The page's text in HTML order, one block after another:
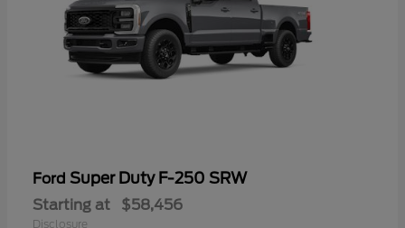
Ford Super Duty F-250 SRW
Starting at $58,456
Disclosure